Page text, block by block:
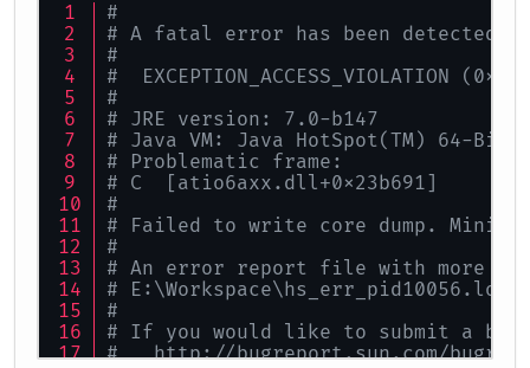
#
# A fatal error has been detected
#
#  EXCEPTION_ACCESS_VIOLATION
#
# JRE version: 7.0-b147
# Java VM: Java HotSpot(TM) 64-Bit
# Problematic frame:
# C  [atio6axx.dll+0x23b691]
#
# Failed to write core dump.
#
# An error report file with more
# E:\Workspace\hs_err_pid10056.log
#
# If you would like to submit a
#   http://bugreport.sun.com/